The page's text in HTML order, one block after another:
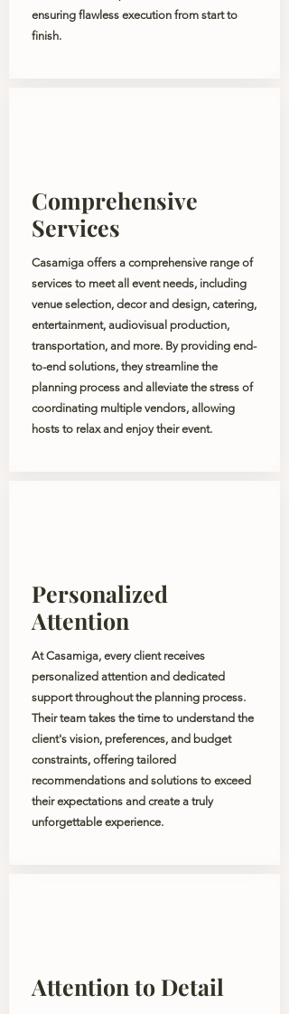
ensuring flawless execution from start to
finish.
Comprehensive
Services
Casamiga offers a comprehensive range of
services to meet all event needs, including
venue selection, decor and design, catering,
entertainment, audiovisual production,
transportation, and more. By providing end-
to-end solutions, they streamline the
planning process and alleviate the stress of
coordinating multiple vendors, allowing
hosts to relax and enjoy their event.
Personalized
Attention
At Casamiga, every client receives
personalized attention and dedicated
support throughout the planning process.
Their team takes the time to understand the
client's vision, preferences, and budget
constraints, offering tailored
recommendations and solutions to exceed
their expectations and create a truly
unforgettable experience.
Attention to Detail